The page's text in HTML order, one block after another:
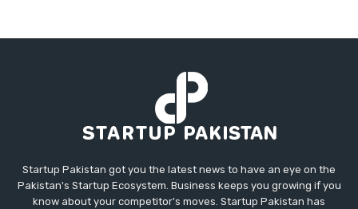
Startup Pakistan got you the latest news to have an eye on the
Pakistan's Startup Ecosystem. Business keeps you growing if you
know about your competitor's moves. Startup Pakistan has